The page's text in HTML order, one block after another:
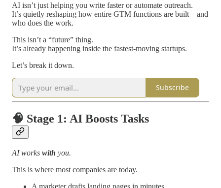
AI isn’t just helping you write faster or automate outreach.
It’s quietly reshaping how entire GTM functions are built—and
who does the work.
This isn’t a “future” thing.
It’s already happening inside the fastest-moving startups.
Let’s break it down.
Subscribe
🧠 Stage 1: AI Boosts Tasks
AI works with you.
This is where most companies are today.
A marketer drafts landing pages in minutes